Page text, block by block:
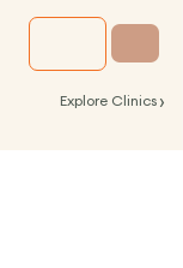
Explore Clinics ›